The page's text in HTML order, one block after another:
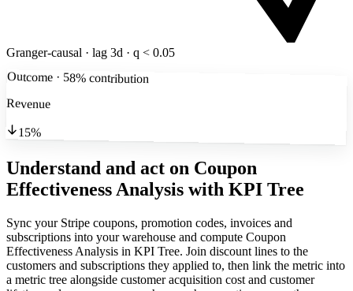
Granger-causal · lag 3d · q < 0.05
Outcome · 58% contribution
Revenue
15%
Understand and act on Coupon
Effectiveness Analysis with KPI Tree
Sync your Stripe coupons, promotion codes, invoices and
subscriptions into your warehouse and compute Coupon
Effectiveness Analysis in KPI Tree. Join discount lines to the
customers and subscriptions they applied to, then link the metric into
a metric tree alongside customer acquisition cost and customer